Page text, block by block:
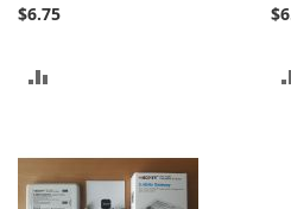
$6.75
COMPARE